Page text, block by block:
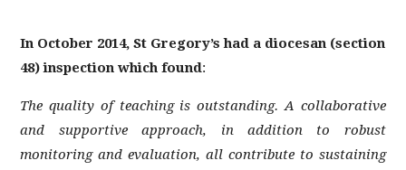
RESULTS
SAFEGUARDING AND E-SAFETY
SCHOOL POLICIES
ST GREGORY'S STAFF AREA
STATUTORY AND IMPORTANT INFORMATION
In October 2014, St Gregory’s had a diocesan (section
48) inspection which found:
The quality of teaching is outstanding. A collaborative
and supportive approach, in addition to robust
monitoring and evaluation, all contribute to sustaining